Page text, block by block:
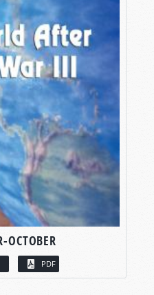
OCTOBER
PDF